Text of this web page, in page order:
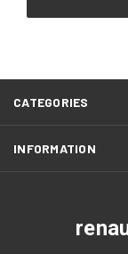
CATEGORIES
INFORMATION